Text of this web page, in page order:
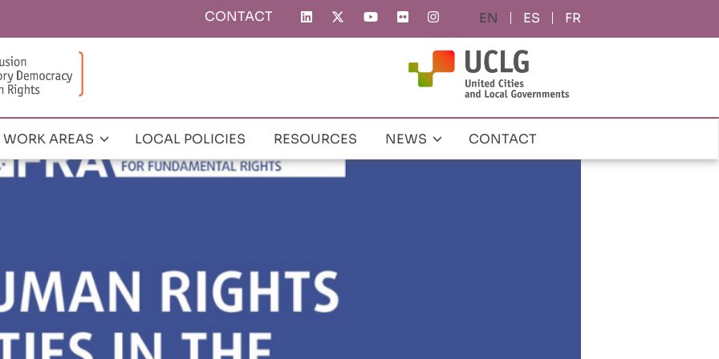
ES FR
Top
CONTACT
WORK AREAS LOCAL POLICIES RESOURCES NEWS CONTACT